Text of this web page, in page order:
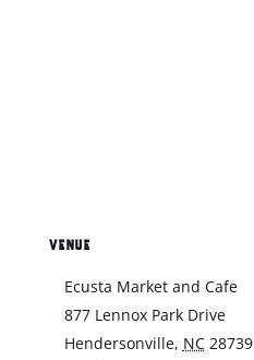
VENUE
Ecusta Market and Cafe
877 Lennox Park Drive
Hendersonville, NC 28739